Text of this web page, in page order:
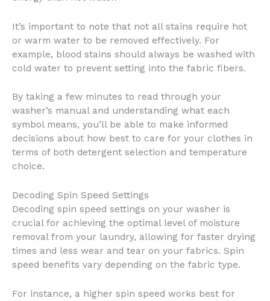
It’s important to note that not all stains require hot
or warm water to be removed effectively. For
example, blood stains should always be washed with
cold water to prevent setting into the fabric fibers.
By taking a few minutes to read through your
washer’s manual and understanding what each
symbol means, you’ll be able to make informed
decisions about how best to care for your clothes in
terms of both detergent selection and temperature
choice.
Decoding Spin Speed Settings
Decoding spin speed settings on your washer is
crucial for achieving the optimal level of moisture
removal from your laundry, allowing for faster drying
times and less wear and tear on your fabrics. Spin
speed benefits vary depending on the fabric type.
For instance, a higher spin speed works best for